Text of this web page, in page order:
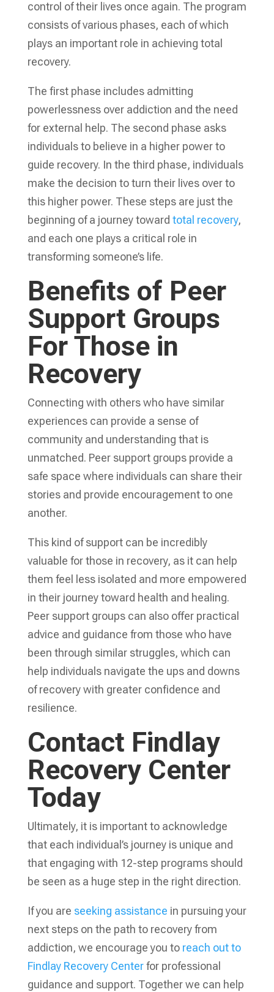
control of their lives once again. The program
consists of various phases, each of which
plays an important role in achieving total
recovery.
The first phase includes admitting
powerlessness over addiction and the need
for external help. The second phase asks
individuals to believe in a higher power to
guide recovery. In the third phase, individuals
make the decision to turn their lives over to
this higher power. These steps are just the
beginning of a journey toward total recovery,
and each one plays a critical role in
transforming someone’s life.
Benefits of Peer
Support Groups
For Those in
Recovery
Connecting with others who have similar
experiences can provide a sense of
community and understanding that is
unmatched. Peer support groups provide a
safe space where individuals can share their
stories and provide encouragement to one
another.
This kind of support can be incredibly
valuable for those in recovery, as it can help
them feel less isolated and more empowered
in their journey toward health and healing.
Peer support groups can also offer practical
advice and guidance from those who have
been through similar struggles, which can
help individuals navigate the ups and downs
of recovery with greater confidence and
resilience.
Contact Findlay
Recovery Center
Today
Ultimately, it is important to acknowledge
that each individual’s journey is unique and
that engaging with 12-step programs should
be seen as a huge step in the right direction.
If you are seeking assistance in pursuing your
next steps on the path to recovery from
addiction, we encourage you toreach out to
Findlay Recovery Centerfor professional
guidance and support. Together we can help